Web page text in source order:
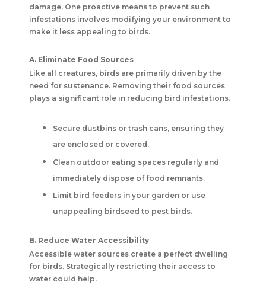
damage. One proactive means to prevent such
infestations involves modifying your environment to
make it less appealing to birds.
A. Eliminate Food Sources
Like all creatures, birds are primarily driven by the
need for sustenance. Removing their food sources
plays a significant role in reducing bird infestations.
Secure dustbins or trash cans, ensuring they
are enclosed or covered.
Clean outdoor eating spaces regularly and
immediately dispose of food remnants.
Limit bird feeders in your garden or use
unappealing birdseed to pest birds.
B. Reduce Water Accessibility
Accessible water sources create a perfect dwelling
for birds. Strategically restricting their access to
water could help.